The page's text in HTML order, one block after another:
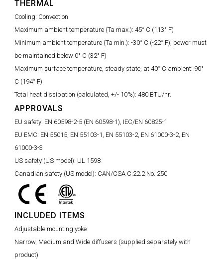
THERMAL
Cooling: Convection
Maximum ambient temperature (Ta max.): 45° C (113° F)
Minimum ambient temperature (Ta min.): -30° C (-22° F), power must
be maintained below 0° C (32° F)
Maximum surface temperature, steady state, at 40° C ambient: 90°
C (194° F)
Total heat dissipation (calculated, +/- 10%): 480 BTU/hr.
APPROVALS
EU safety: EN 60598-2-5 (EN 60598-1), IEC/EN 60825-1
EU EMC: EN 55015, EN 55103-1, EN 55103-2, EN 61000-3-2, EN
61000-3-3
US safety (US model): UL 1598
Canadian safety (US model): CAN/CSA C.22.2 No. 250
INCLUDED ITEMS
Adjustable mounting yoke
Narrow, Medium and Wide diffusers (supplied separately with
product)